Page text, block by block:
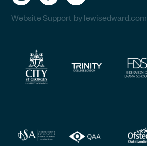
Website Support by lewisedward.com